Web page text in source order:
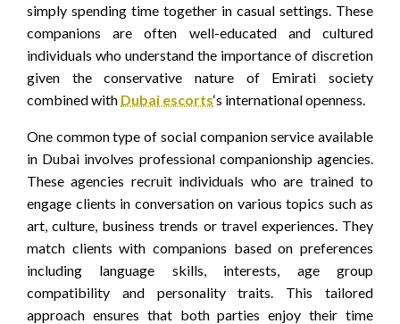
simply spending time together in casual settings. These
companions are often well-educated and cultured
individuals who understand the importance of discretion
given the conservative nature of Emirati society
combined with Dubai escorts‘s international openness.
One common type of social companion service available
in Dubai involves professional companionship agencies.
These agencies recruit individuals who are trained to
engage clients in conversation on various topics such as
art, culture, business trends or travel experiences. They
match clients with companions based on preferences
including language skills, interests, age group
compatibility and personality traits. This tailored
approach ensures that both parties enjoy their time